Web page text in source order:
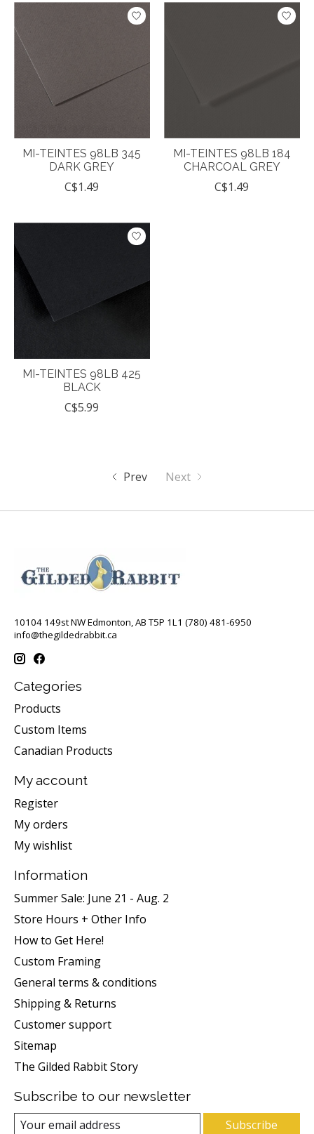
MI-TEINTES 98LB 345
DARK GREY
C$1.49
MI-TEINTES 98LB 184
CHARCOAL GREY
C$1.49
MI-TEINTES 98LB 425
BLACK
C$5.99
Prev Next
10104 149st NW Edmonton, AB T5P 1L1 (780) 481-6950
info@thegildedrabbit.ca
Categories
Products
Custom Items
Canadian Products
My account
Register
My orders
My wishlist
Information
Summer Sale: June 21 - Aug. 2
Store Hours + Other Info
How to Get Here!
Custom Framing
General terms & conditions
Shipping & Returns
Customer support
Sitemap
The Gilded Rabbit Story
Subscribe to our newsletter
Subscribe